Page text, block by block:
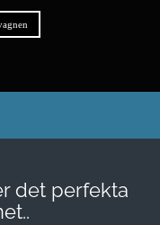
det perfekta